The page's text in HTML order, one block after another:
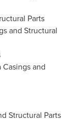
Parts
and Structural
and
Structural Parts